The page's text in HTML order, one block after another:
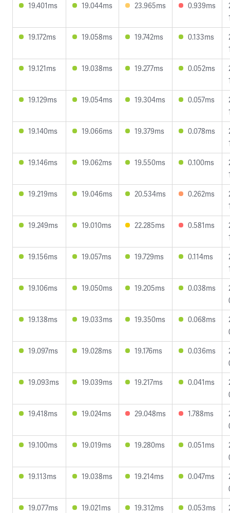
19.401ms
19.044ms 23.965ms 0.939ms
19.172ms
19.058ms 19.742ms 0.133ms
19.121ms
19.038ms 19.277ms 0.052ms
19.129ms
19.054ms 19.304ms 0.057ms
19.140ms
19.066ms 19.379ms 0.078ms
19.146ms
19.062ms 19.550ms 0.100ms
19.219ms
19.046ms 20.534ms 0.262ms
19.249ms
19.010ms 22.285ms 0.581ms
19.156ms
19.057ms 19.729ms 0.114ms
19.106ms
19.050ms 19.205ms 0.038ms
19.138ms
19.033ms 19.350ms 0.068ms
19.097ms
19.028ms 19.176ms 0.036ms
19.093ms
19.039ms 19.217ms 0.041ms
19.418ms
19.024ms 29.048ms 1.788ms
19.100ms
19.019ms 19.280ms 0.051ms
19.113ms
19.038ms 19.214ms 0.047ms
19.077ms
19.021ms 19.312ms 0.053ms